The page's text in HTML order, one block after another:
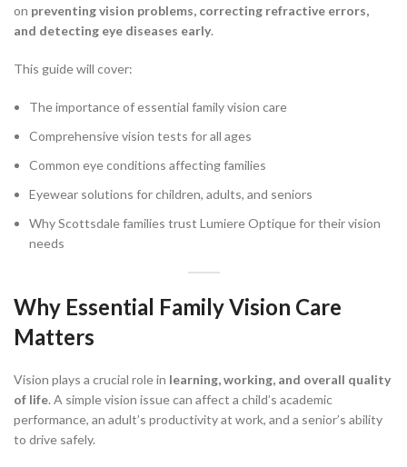
on preventing vision problems, correcting refractive errors,
and detecting eye diseases early.
This guide will cover:
The importance of essential family vision care
Comprehensive vision tests for all ages
Common eye conditions affecting families
Eyewear solutions for children, adults, and seniors
Why Scottsdale families trust Lumiere Optique for their vision
needs
Why Essential Family Vision Care
Matters
Vision plays a crucial role in learning, working, and overall quality
of life. A simple vision issue can affect a child’s academic
performance, an adult’s productivity at work, and a senior’s ability
to drive safely.